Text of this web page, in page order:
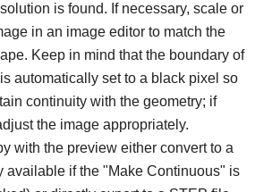
is found. If necessary, scale or
in an image editor to match the
Keep in mind that the boundary of
automatically set to a black pixel so
continuity with the geometry; if
the image appropriately.
with the preview either convert to a
available if the "Make Continuous" is